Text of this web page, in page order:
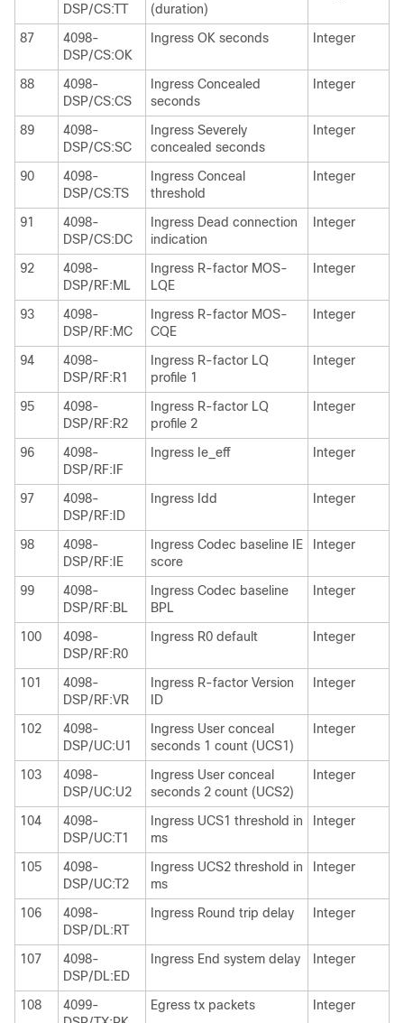
DSP/CS:TT
(duration)
87
4098-
DSP/CS:OK
Ingress OK seconds Integer
88
4098-
DSP/CS:CS
Ingress Concealed
seconds
Integer
89
4098-
DSP/CS:SC
Ingress Severely
concealed seconds
Integer
90
4098-
DSP/CS:TS
Ingress Conceal
threshold
Integer
91
4098-
DSP/CS:DC
Ingress Dead connection
indication
Integer
92
4098-
DSP/RF:ML
Ingress R-factor MOS-
LQE
Integer
93
4098-
DSP/RF:MC
Ingress R-factor MOS-
CQE
Integer
94
4098-
DSP/RF:R1
Ingress R-factor LQ
profile 1
Integer
95
4098-
DSP/RF:R2
Ingress R-factor LQ
profile 2
Integer
96
4098-
DSP/RF:IF
Ingress Ie_eff Integer
97
4098-
DSP/RF:ID
Ingress Idd Integer
98
4098-
DSP/RF:IE
Ingress Codec baseline IE
score
Integer
99
4098-
DSP/RF:BL
Ingress Codec baseline
BPL
Integer
100
4098-
DSP/RF:R0
Ingress R0 default Integer
101
4098-
DSP/RF:VR
Ingress R-factor Version
ID
Integer
102
4098-
DSP/UC:U1
Ingress User conceal
seconds 1 count (UCS1)
Integer
103
4098-
DSP/UC:U2
Ingress User conceal
seconds 2 count (UCS2)
Integer
104
4098-
DSP/UC:T1
Ingress UCS1 threshold in
ms
Integer
105
4098-
DSP/UC:T2
Ingress UCS2 threshold in
ms
Integer
106
4098-
DSP/DL:RT
Ingress Round trip delay Integer
107
4098-
DSP/DL:ED
Ingress End system delay Integer
108
4099-
Egress tx packets Integer